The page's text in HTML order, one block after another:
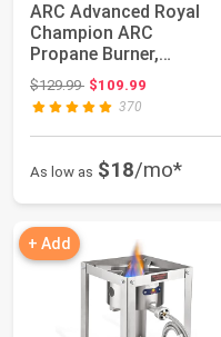
ARC Advanced Royal
Champion ARC
Propane Burner,
200,000 BTU Propane
Stov...
$129.99Original price: $129.99
$109.99
370
As low as $18/mo*
+ Add